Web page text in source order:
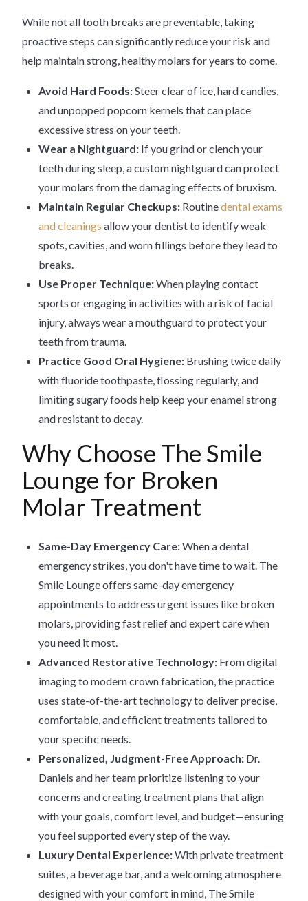
While not all tooth breaks are preventable, taking
proactive steps can significantly reduce your risk and
help maintain strong, healthy molars for years to come.
Avoid Hard Foods:Steer clear of ice, hard candies,
and unpopped popcorn kernels that can place
excessive stress on your teeth.
Wear a Nightguard: If you grind or clench your
teeth during sleep, a custom nightguard can protect
your molars from the damaging effects of bruxism.
Maintain Regular Checkups: Routinedental exams
and cleanings allow your dentist to identify weak
spots, cavities, and worn fillings before they lead to
breaks.
Use Proper Technique:When playing contact
sports or engaging in activities with a risk of facial
injury, always wear a mouthguard to protect your
teeth from trauma.
Practice Good Oral Hygiene: Brushing twice daily
with fluoride toothpaste, flossing regularly, and
limiting sugary foods help keep your enamel strong
and resistant to decay.
Why Choose The Smile
Lounge for Broken
Molar Treatment
Same-Day Emergency Care:When a dental
emergency strikes, you don't have time to wait. The
Smile Lounge offers same-day emergency
appointments to address urgent issues like broken
molars, providing fast relief and expert care when
you need it most.
Advanced Restorative Technology: From digital
imaging to modern crown fabrication, the practice
uses state-of-the-art technology to deliver precise,
comfortable, and efficient treatments tailored to
your specific needs.
Personalized, Judgment-Free Approach: Dr.
Daniels and her team prioritize listening to your
concerns and creating treatment plans that align
with your goals, comfort level, and budget—ensuring
you feel supported every step of the way.
Luxury Dental Experience:With private treatment
suites, a beverage bar, and a welcoming atmosphere
designed with your comfort in mind, The Smile